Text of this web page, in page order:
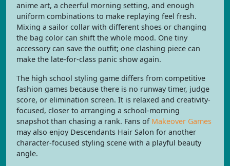
anime art, a cheerful morning setting, and enough
uniform combinations to make replaying feel fresh.
Mixing a sailor collar with different shoes or changing
the bag color can shift the whole mood. One tiny
accessory can save the outfit; one clashing piece can
make the late-for-class panic show again.
The high school styling game differs from competitive
fashion games because there is no runway timer, judge
score, or elimination screen. It is relaxed and creativity-
focused, closer to arranging a school-morning
snapshot than chasing a rank. Fans of Makeover Games
may also enjoy Descendants Hair Salon for another
character-focused styling scene with a playful beauty
angle.